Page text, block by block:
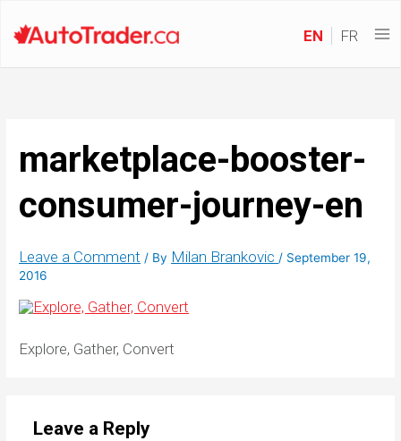
EN FR
marketplace-booster-
consumer-journey-en
Leave a Comment / By Milan Brankovic/ September 19,
2016
Explore, Gather, Convert
Leave a Reply